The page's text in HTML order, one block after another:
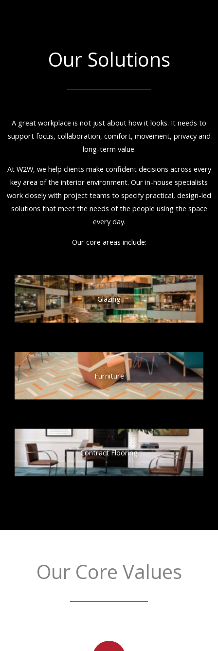
Our Solutions
A great workplace is not just about how it looks. It needs to
support focus, collaboration, comfort, movement, privacy and
long-term value.
At W2W, we help clients make confident decisions across every
key area of the interior environment. Our in-house specialists
work closely with project teams to specify practical, design-led
solutions that meet the needs of the people using the space
every day.
Our core areas include:
Glazing
Furniture
Contract Flooring
Our Core Values